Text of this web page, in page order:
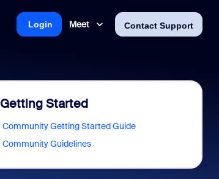
Meet Contact Support
Login
Getting Started
Community Getting Started Guide
Community Guidelines